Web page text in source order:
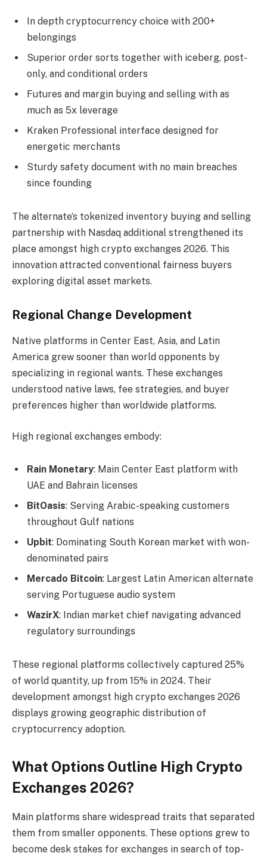
In depth cryptocurrency choice with 200+
belongings
Superior order sorts together with iceberg, post-
only, and conditional orders
Futures and margin buying and selling with as
much as 5x leverage
Kraken Professional interface designed for
energetic merchants
Sturdy safety document with no main breaches
since founding
The alternate’s tokenized inventory buying and selling
partnership with Nasdaq additional strengthened its
place amongst high crypto exchanges 2026. This
innovation attracted conventional fairness buyers
exploring digital asset markets.
Regional Change Development
Native platforms in Center East, Asia, and Latin
America grew sooner than world opponents by
specializing in regional wants. These exchanges
understood native laws, fee strategies, and buyer
preferences higher than worldwide platforms.
High regional exchanges embody:
Rain Monetary: Main Center East platform with
UAE and Bahrain licenses
BitOasis: Serving Arabic-speaking customers
throughout Gulf nations
Upbit: Dominating South Korean market with won-
denominated pairs
Mercado Bitcoin: Largest Latin American alternate
serving Portuguese audio system
WazirX: Indian market chief navigating advanced
regulatory surroundings
These regional platforms collectively captured 25%
of world quantity, up from 15% in 2024. Their
development amongst high crypto exchanges 2026
displays growing geographic distribution of
cryptocurrency adoption.
What Options Outline High Crypto
Exchanges 2026?
Main platforms share widespread traits that separated
them from smaller opponents. These options grew to
become desk stakes for exchanges in search of top-